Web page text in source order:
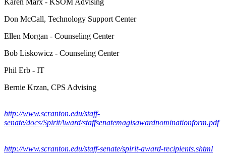
Don McCall, Technology Support Center
Ellen Morgan - Counseling Center
Bob Liskowicz - Counseling Center
Phil Erb - IT
Bernie Krzan, CPS Advising
http://www.scranton.edu/staff-
senate/docs/SpiritAward/staffsenatemagisawardnominationform.pdf
http://www.scranton.edu/staff-senate/spirit-award-recipients.shtml